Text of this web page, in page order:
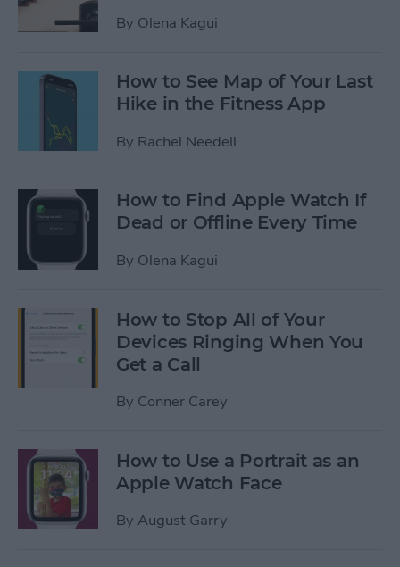
By Olena Kagui
How to See Map of Your Last
Hike in the Fitness App
By Rachel Needell
How to Find Apple Watch If
Dead or Offline Every Time
By Olena Kagui
How to Stop All of Your
Devices Ringing When You
Get a Call
By Conner Carey
How to Use a Portrait as an
Apple Watch Face
By August Garry